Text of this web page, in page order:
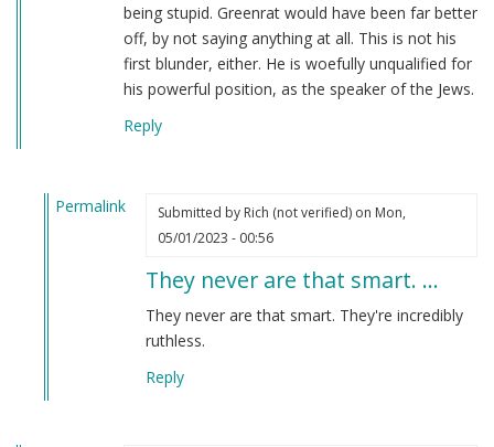
being stupid. Greenrat would have been far better
off, by not saying anything at all. This is not his
first blunder, either. He is woefully unqualified for
his powerful position, as the speaker of the Jews.
Reply
Permalink
Submitted by Rich (not verified)on Mon,
05/01/2023 - 00:56
They never are that smart. …
They never are that smart. They're incredibly
ruthless.
Reply